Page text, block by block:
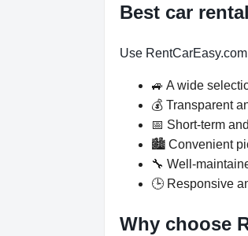
Best car
Use
🚙 A wide
💰 Transparent
📅 Short-term
🏙️ Convenient
🔧 Well-
🕒 Responsive
Why choose